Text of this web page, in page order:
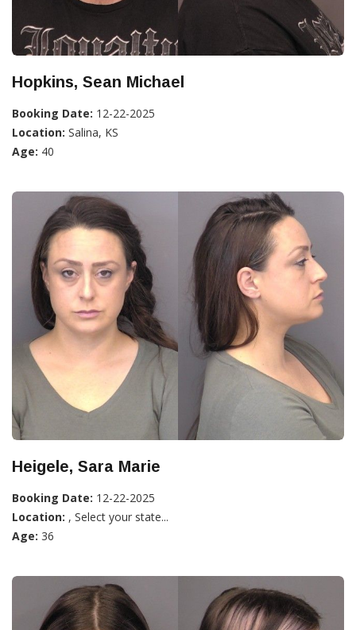
Hopkins, Sean Michael
Booking Date: 12-22-2025
Location: Salina, KS
Age: 40
Heigele, Sara Marie
Booking Date: 12-22-2025
Location: , Select your state...
Age: 36